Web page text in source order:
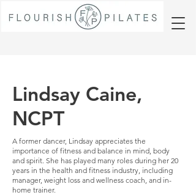
Lindsay Caine,
NCPT
A former dancer, Lindsay appreciates the
importance of fitness and balance in mind, body
and spirit. She has played many roles during her 20
years in the health and fitness industry, including
manager, weight loss and wellness coach, and in-
home trainer.